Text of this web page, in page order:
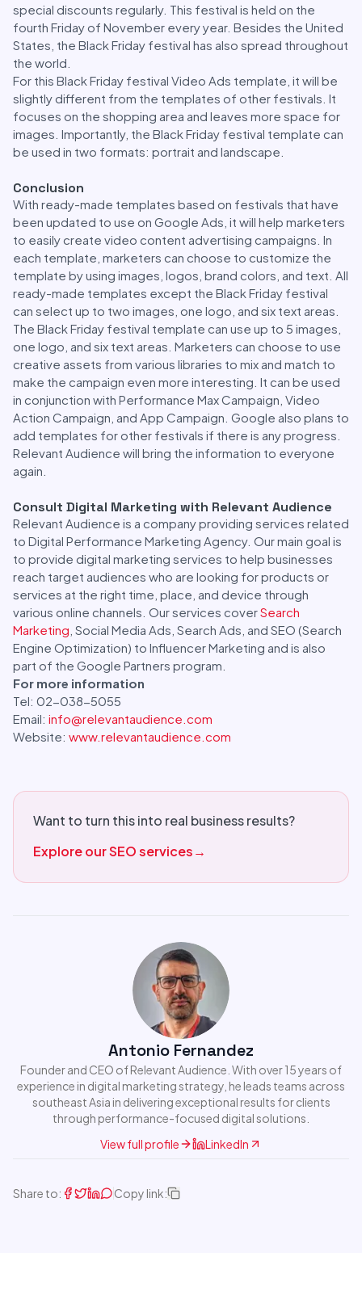
special discounts regularly. This festival is held on the
fourth Friday of November every year. Besides the United
States, the Black Friday festival has also spread throughout
the world.
For this Black Friday festival Video Ads template, it will be
slightly different from the templates of other festivals. It
focuses on the shopping area and leaves more space for
images. Importantly, the Black Friday festival template can
be used in two formats: portrait and landscape.
Conclusion
With ready-made templates based on festivals that have
been updated to use on Google Ads, it will help marketers
to easily create video content advertising campaigns. In
each template, marketers can choose to customize the
template by using images, logos, brand colors, and text. All
ready-made templates except the Black Friday festival
can select up to two images, one logo, and six text areas.
The Black Friday festival template can use up to 5 images,
one logo, and six text areas. Marketers can choose to use
creative assets from various libraries to mix and match to
make the campaign even more interesting. It can be used
in conjunction with Performance Max Campaign, Video
Action Campaign, and App Campaign. Google also plans to
add templates for other festivals if there is any progress.
Relevant Audience will bring the information to everyone
again.
Consult Digital Marketing with Relevant Audience
Relevant Audience is a company providing services related
to Digital Performance Marketing Agency. Our main goal is
to provide digital marketing services to help businesses
reach target audiences who are looking for products or
services at the right time, place, and device through
various online channels. Our services coverSearch
Marketing , Social Media Ads, Search Ads, and SEO (Search
Engine Optimization) to Influencer Marketing and is also
part of the Google Partners program.
For more information
Tel: 02-038-5055
Email: info@relevantaudience.com
Website: www.relevantaudience.com
Want to turn this into real business results?
Explore our SEO services→
Antonio Fernandez
Founder and CEO of Relevant Audience. With over 15 years of
experience in digital marketing strategy, he leads teams across
southeast Asia in delivering exceptional results for clients
through performance-focused digital solutions.
View full profile
LinkedIn
Share to: Copy link: